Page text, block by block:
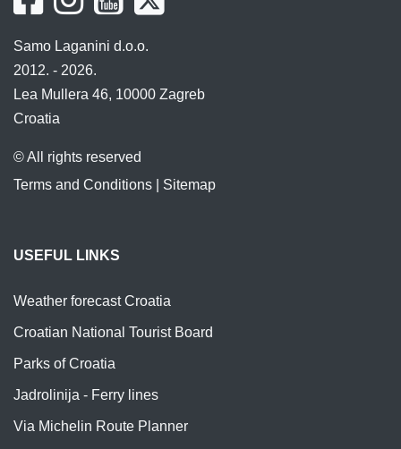
Samo Laganini d.o.o.
2012. - 2026.
Lea Mullera 46, 10000 Zagreb
Croatia
© All rights reserved
Terms and Conditions
Sitemap
USEFUL LINKS
Weather forecast Croatia
Croatian National Tourist Board
Parks of Croatia
Jadrolinija - Ferry lines
Via Michelin Route Planner